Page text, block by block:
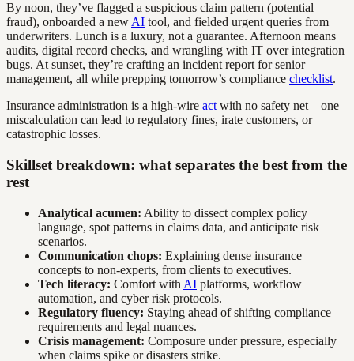
By noon, they’ve flagged a suspicious claim pattern (potential
fraud), onboarded a new AI tool, and fielded urgent queries from
underwriters. Lunch is a luxury, not a guarantee. Afternoon means
audits, digital record checks, and wrangling with IT over integration
bugs. At sunset, they’re crafting an incident report for senior
management, all while prepping tomorrow’s compliance checklist.
Insurance administration is a high-wire act with no safety net—one
miscalculation can lead to regulatory fines, irate customers, or
catastrophic losses.
Skillset breakdown: what separates the best from the
rest
Analytical acumen: Ability to dissect complex policy
language, spot patterns in claims data, and anticipate risk
scenarios.
Communication chops: Explaining dense insurance
concepts to non-experts, from clients to executives.
Tech literacy: Comfort with AI platforms, workflow
automation, and cyber risk protocols.
Regulatory fluency: Staying ahead of shifting compliance
requirements and legal nuances.
Crisis management: Composure under pressure, especially
when claims spike or disasters strike.